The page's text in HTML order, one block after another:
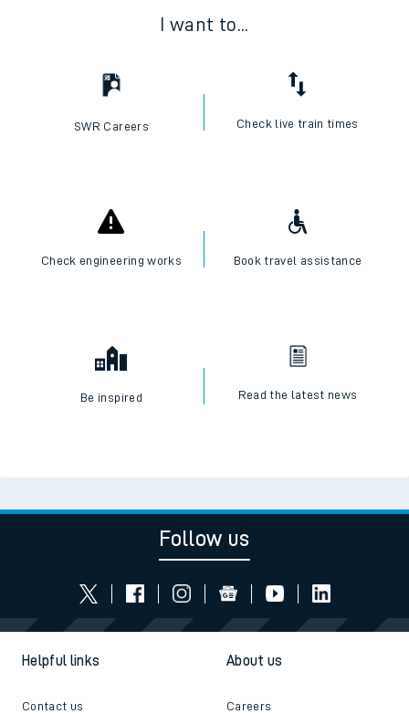
I want to...
SWR Careers Check live train times
Check engineering works Book travel assistance
Be inspired Read the latest news
Follow us
Helpful links
Contact us
About us
Careers